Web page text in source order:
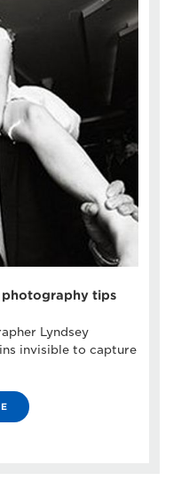
photography tips
Lyndsey
invisible to capture